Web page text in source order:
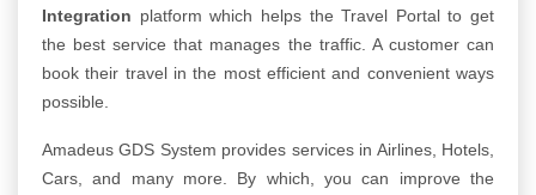
Integration platform which helps the Travel Portal to get
the best service that manages the traffic. A customer can
book their travel in the most efficient and convenient ways
possible.
Amadeus GDS System provides services in Airlines, Hotels,
Cars, and many more. By which, you can improve the